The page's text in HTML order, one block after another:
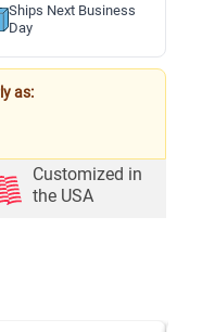
Ships Next Business
Day
as:
Customized in
the USA